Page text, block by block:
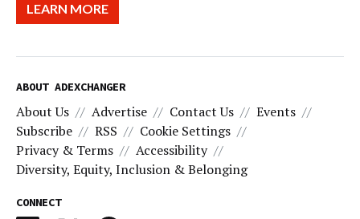
LEARN MORE
ABOUT ADEXCHANGER
About Us Advertise Contact Us
Events
Subscribe
RSS
Cookie Settings
Privacy & Terms
Accessibility
Diversity, Equity, Inclusion & Belonging
CONNECT